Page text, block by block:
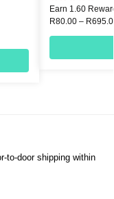
Earn 1.60
R80.00 – R
to-door shipping within